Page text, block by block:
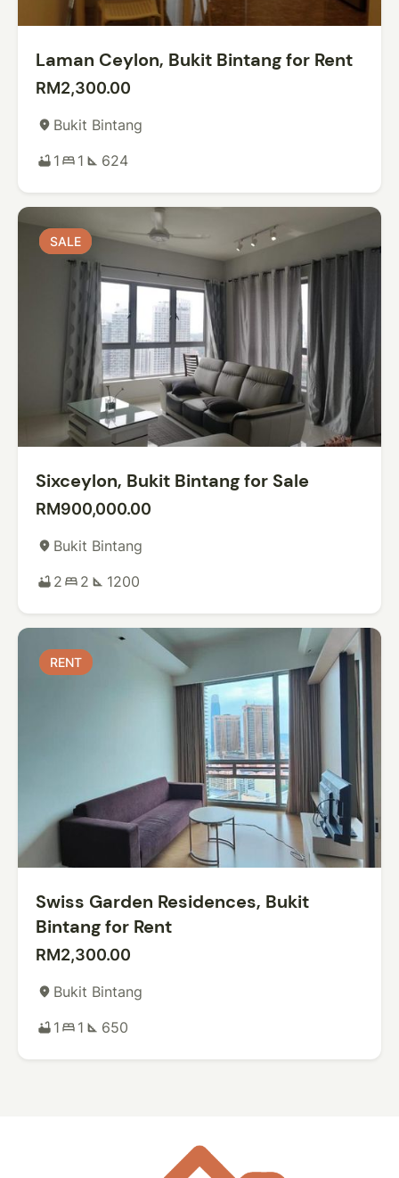
Laman Ceylon, Bukit Bintang for Rent
RM2,300.00
place Bukit Bintang
bathtub 1 bed 1 square_foot 624
SALE
SALE
Sixceylon, Bukit Bintang for Sale
RM900,000.00
place Bukit Bintang
bathtub 2 bed 2 square_foot 1200
RENT
RENT
Swiss Garden Residences, Bukit
Bintang for Rent
RM2,300.00
place Bukit Bintang
bathtub 1 bed 1 square_foot 650